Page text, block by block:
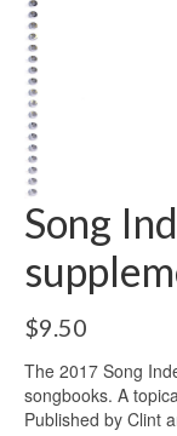
Song
$9.50
The 2017 Song
songbooks. A
Published by Clint